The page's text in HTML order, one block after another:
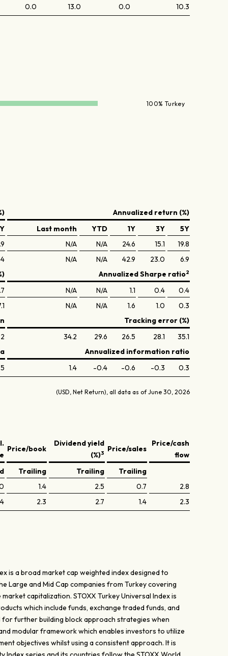
0.0
13.0 0.0 10.3
100% Turkey
Annualized return (%)
Last month YTD 1Y 3Y
5Y
N/A N/A 24.6 15.1
19.8
N/A N/A 42.9 23.0
6.9
Annualized Sharpe ratio2
N/A N/A 1.1 0.4
0.4
N/A N/A 1.6 1.0
0.3
Tracking error (%)
34.2 29.6 26.5 28.1
35.1
Annualized information ratio
1.4 -0.4 -0.6 -0.3 0.3
(USD, Net Return), all data as of June 30, 2026
Price/book
Dividend yield
(%)3 Price/sales
Price/cash
flow
Trailing Trailing
Trailing
1.4 2.5 0.7
2.8
2.3 2.7 1.4 2.3
is a broad market cap weighted index designed to
Large and Mid Cap companies from Turkey covering
capitalization. STOXX Turkey Universal Index is
which include funds, exchange traded funds, and
for further building block approach strategies when
modular framework which enables investors to utilize
objectives whilst using a consistent approach. It is